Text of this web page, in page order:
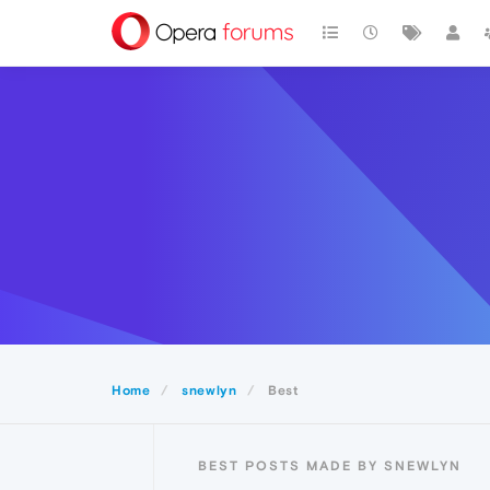
Home snewlyn Best
BEST POSTS MADE BY SNEWLYN